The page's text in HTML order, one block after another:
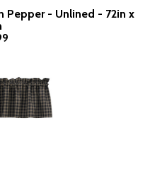
Pepper - Unlined - 72in x